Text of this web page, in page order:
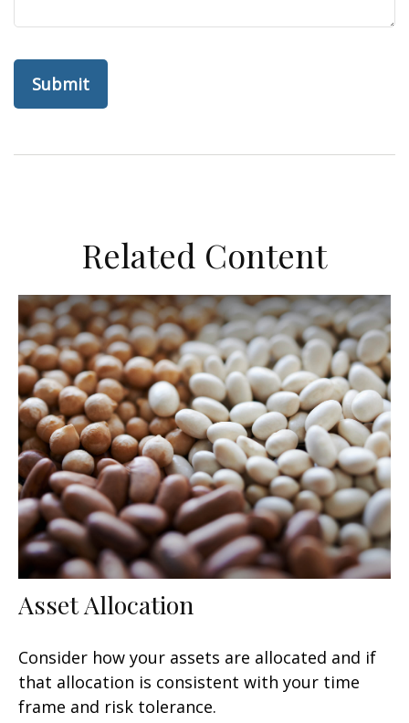
Related Content
Asset Allocation
Consider how your assets are allocated and if
that allocation is consistent with your time
frame and risk tolerance.